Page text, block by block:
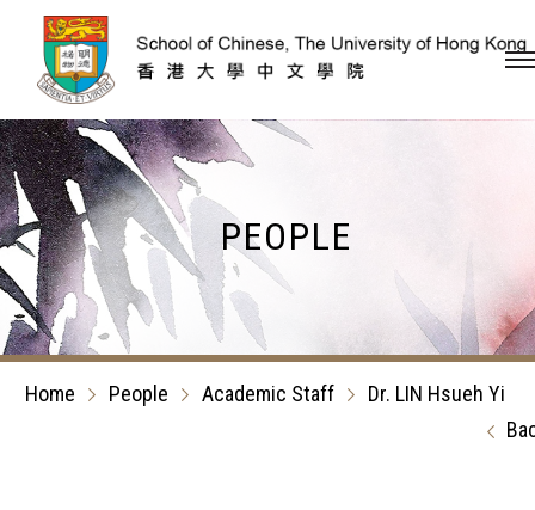
Skip to content (Press
PEOPLE
Home People Academic Staff
Dr. LIN Hsueh Yi